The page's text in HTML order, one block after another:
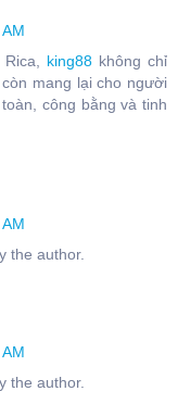
king88 không chỉ
mang lại cho người
công bằng và tinh
the author.
the author.